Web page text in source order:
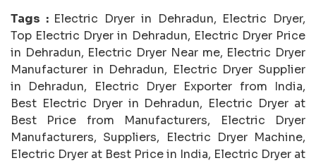
Tags : Electric Dryer in Dehradun, Electric Dryer,
Top Electric Dryer in Dehradun, Electric Dryer Price
in Dehradun, Electric Dryer Near me, Electric Dryer
Manufacturer in Dehradun, Electric Dryer Supplier
in Dehradun, Electric Dryer Exporter from India,
Best Electric Dryer in Dehradun, Electric Dryer at
Best Price from Manufacturers, Electric Dryer
Manufacturers, Suppliers, Electric Dryer Machine,
Electric Dryer at Best Price in India, Electric Dryer at